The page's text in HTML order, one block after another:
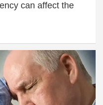
can affect the